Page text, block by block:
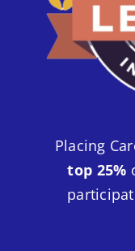
Placing
top 25%